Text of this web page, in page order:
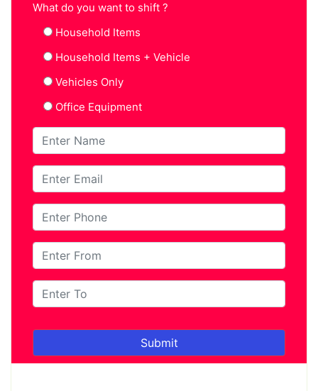
What do you want to shift ?
Household Items
Household Items + Vehicle
Vehicles Only
Office Equipment